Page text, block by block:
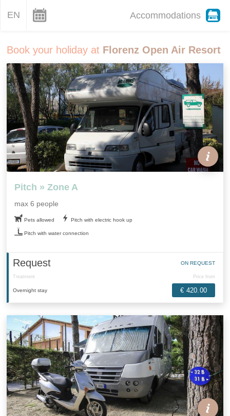
EN Accommodations
Book your holiday at Florenz Open Air Resort
Pitch » Zone A
max 6 people
Pets allowed Pitch with electric hook up
Pitch with water connection
Request ON REQUEST
Treatment Price from
Overnight stay € 420.00